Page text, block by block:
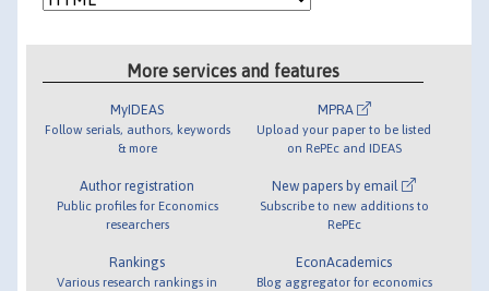
More services and features
MyIDEAS
Follow serials, authors, keywords
& more
Author registration
Public profiles for Economics
researchers
Rankings
Various research rankings in
MPRA
Upload your paper to be listed
on RePEc and IDEAS
New papers by email
Subscribe to new additions to
RePEc
EconAcademics
Blog aggregator for economics